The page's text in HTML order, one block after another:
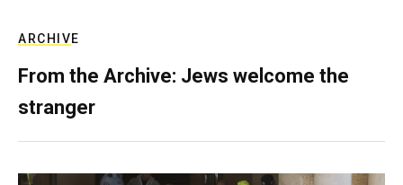
ARCHIVE
From the Archive: Jews welcome the
stranger